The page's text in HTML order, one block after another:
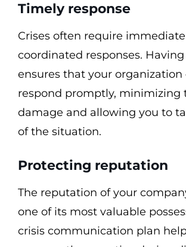
Timely response
Crises often require
coordinated responses.
ensures that your organization
respond promptly, minimizing
damage and allowing you to
of the situation.
Protecting reputation
The reputation of your
one of its most valuable
crisis communication plan